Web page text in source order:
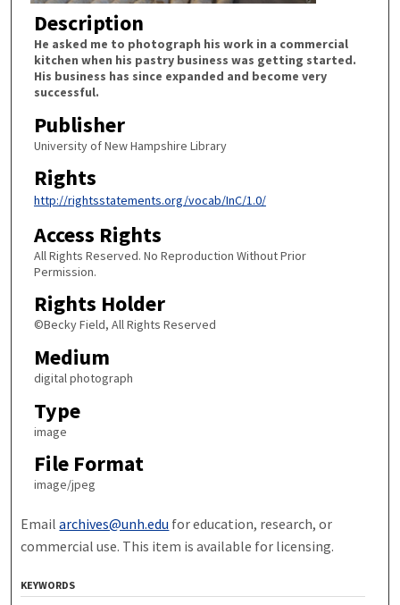
Description
He asked me to photograph his work in a commercial
kitchen when his pastry business was getting started.
His business has since expanded and become very
successful.
Publisher
University of New Hampshire Library
Rights
http://rightsstatements.org/vocab/InC/1.0/
Access Rights
All Rights Reserved. No Reproduction Without Prior
Permission.
Rights Holder
©Becky Field, All Rights Reserved
Medium
digital photograph
Type
image
File Format
image/jpeg
Emailarchives@unh.edu for education, research, or
commercial use. This item is available for licensing.
KEYWORDS